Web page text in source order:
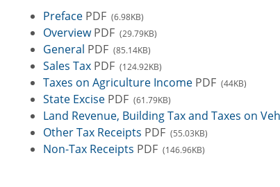
Preface PDF (6.98KB)
OverviewPDF (29.79KB)
General PDF (85.14KB)
Sales Tax PDF (124.92KB)
Taxes on Agriculture Income PDF (44KB)
State Excise PDF (61.79KB)
Land Revenue, Building Tax and Taxes on
Other Tax Receipts PDF (55.03KB)
Non-Tax Receipts PDF (146.96KB)